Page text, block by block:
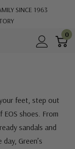
SINCE 1963
0
feet, step out
shoes. From
sandals and
Green’s